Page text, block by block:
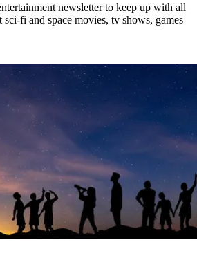
newsletter to keep up with all
sci-fi and space movies, tv shows, games